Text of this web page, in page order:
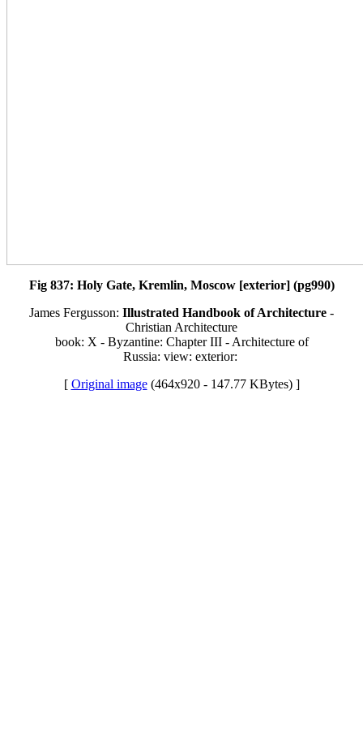
Fig 837: Holy Gate, Kremlin, Moscow [exterior] (pg990)
James Fergusson: Illustrated Handbook of Architecture -
Christian Architecture
book: X - Byzantine: Chapter III - Architecture of
Russia: view: exterior:
[ Original image(464x920 - 147.77 KBytes) ]